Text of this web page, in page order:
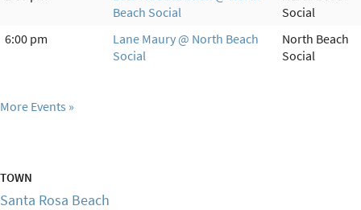
Beach Social
Social
6:00 pm
Lane Maury @ North Beach
Social
North Beach
Social
More Events
TOWN
Santa Rosa Beach